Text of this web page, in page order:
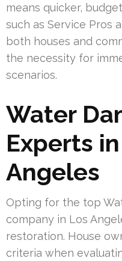
means quicker,
such as Service Pros
both houses and
the necessity for
scenarios.
Water
Experts
Angeles
Opting for the top
company in Los
restoration. House
criteria when